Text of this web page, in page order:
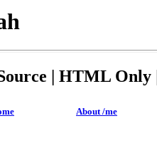
| HTML
About /me